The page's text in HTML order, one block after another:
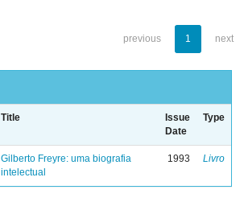
previous 1 next
Title
Issue
Date
Type
Gilberto Freyre: uma biografia
intelectual
1993 Livro